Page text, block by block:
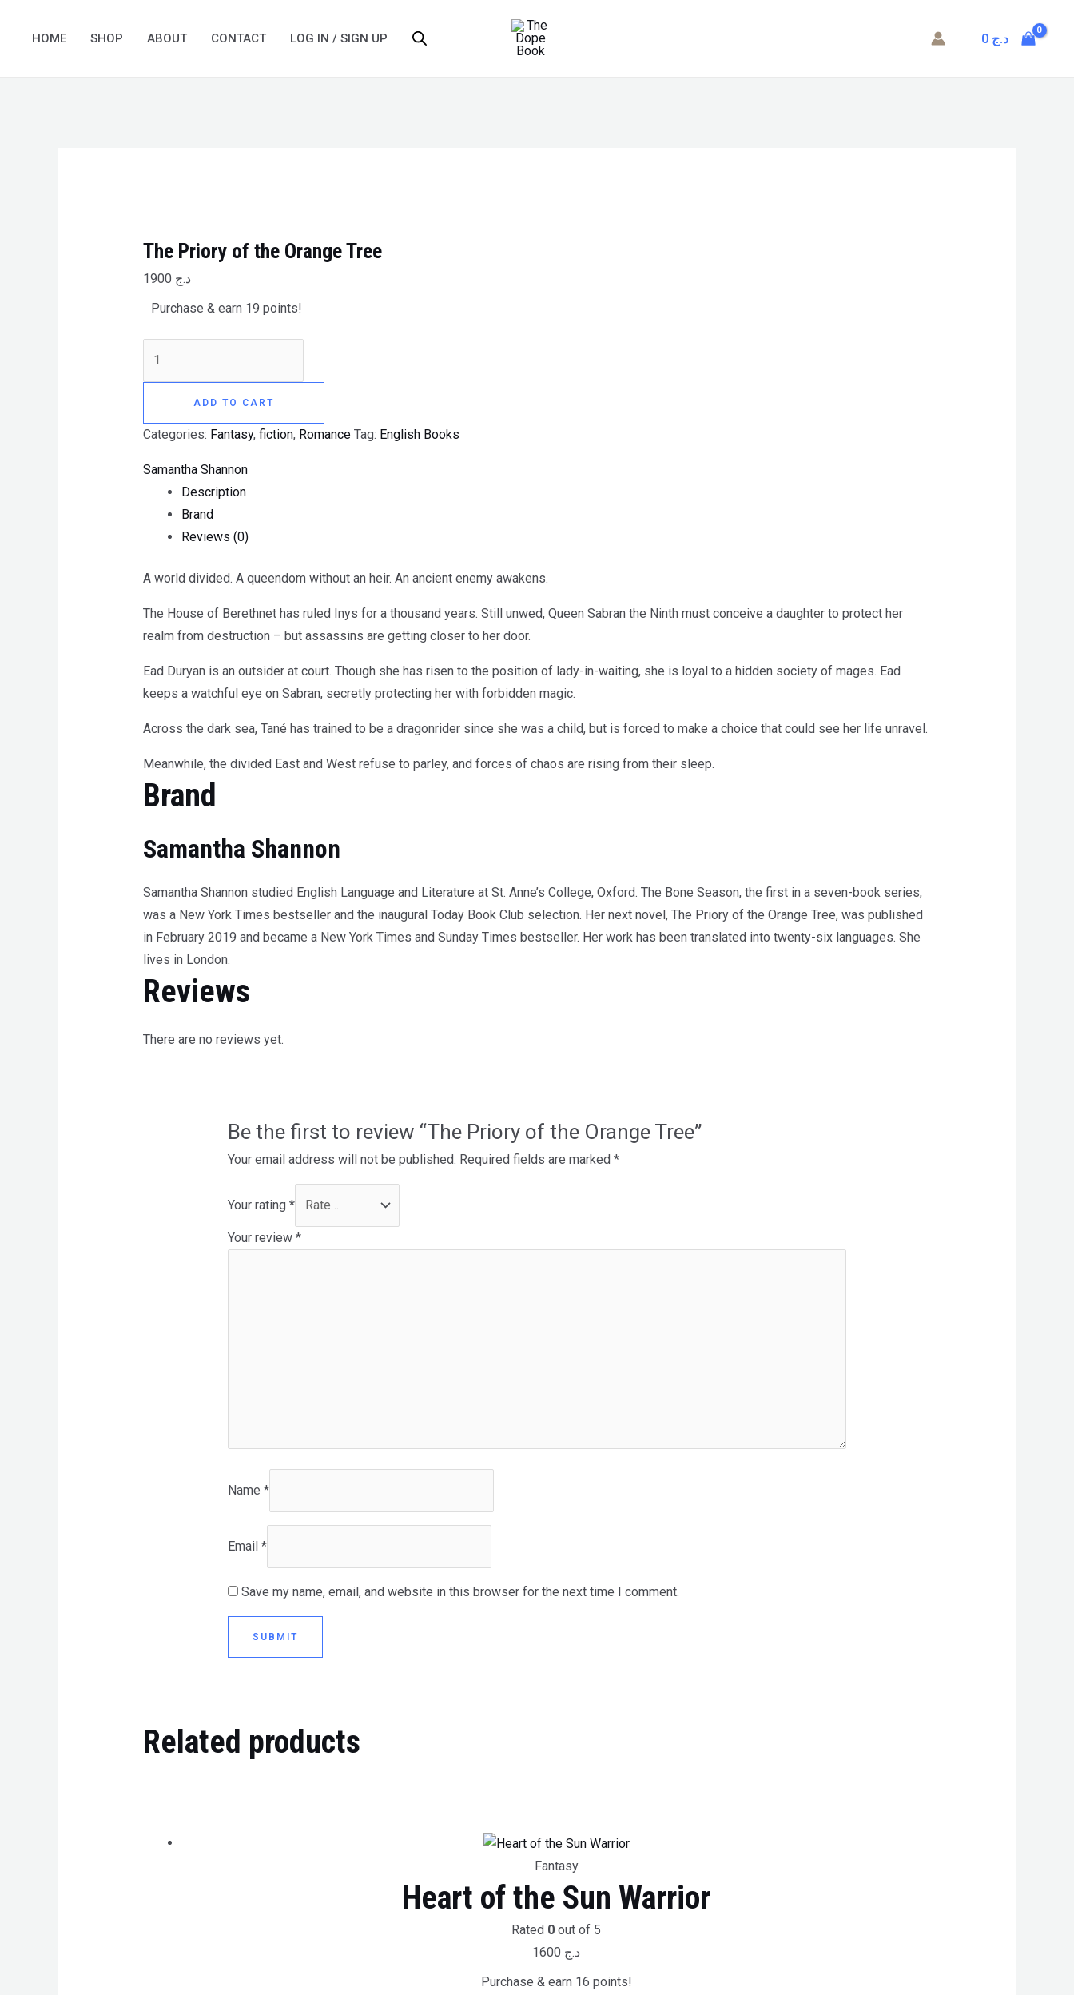
HOME SHOP ABOUT CONTACT LOG IN / SIGN UP د.ج 0
The Priory of the Orange Tree
د.ج
Purchase & earn 19 points!
Priory
ADD TO CART
Categories: Fantasy, fiction, Romance Tag: English Books
Samantha Shannon
Description
Brand
Reviews (0)
A world divided. A queendom without an heir. An ancient enemy awakens.
The House of Berethnet has ruled Inys for a thousand years. Still unwed, Queen Sabran the Ninth must conceive a daughter to protect her
realm from destruction – but assassins are getting closer to her door.
Ead Duryan is an outsider at court. Though she has risen to the position of lady-in-waiting, she is loyal to a hidden society of mages. Ead
keeps a watchful eye on Sabran, secretly protecting her with forbidden magic.
Across the dark sea, Tané has trained to be a dragonrider since she was a child, but is forced to make a choice that could see her life unravel.
Meanwhile, the divided East and West refuse to parley, and forces of chaos are rising from their sleep.
Brand
Samantha Shannon
Samantha Shannon studied English Language and Literature at St. Anne’s College, Oxford. The Bone Season, the first in a seven-book series,
was a New York Times bestseller and the inaugural Today Book Club selection. Her next novel, The Priory of the Orange Tree, was published
in February 2019 and became a New York Times and Sunday Times bestseller. Her work has been translated into twenty-six languages. She
lives in London.
Reviews
There are no reviews yet.
Be the first to review “The Priory of the Orange Tree”
Your email address will not be published. Required fields are marked*
Your rating*
Your review*
Name*
Email*
Save my name, email, and website in this browser for the next time I comment.
Related products
Fantasy
Heart of the Sun Warrior
Rated 0 out of 5
د.ج
Purchase & earn 16 points!